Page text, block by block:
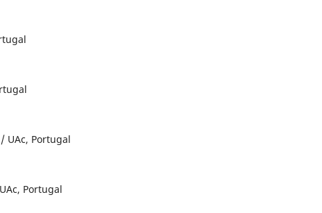
UAc, Portugal
Portugal